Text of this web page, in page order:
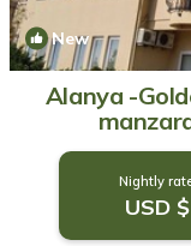
New
Alanya -
Nightly
USD